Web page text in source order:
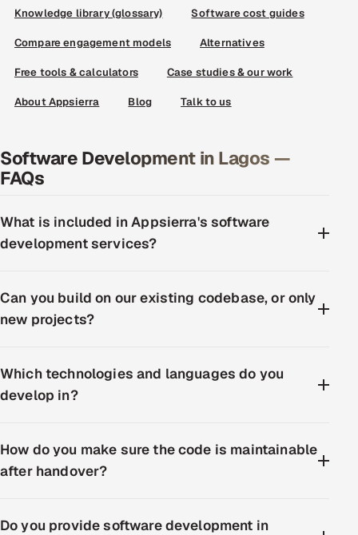
Knowledge library (glossary) Software cost guides
Compare engagement models Alternatives
Free tools & calculators Case studies & our work
About Appsierra Blog Talk to us
Software Development in Lagos —
FAQs
What is included in Appsierra's software
development services?
Can you build on our existing codebase, or only
new projects?
Which technologies and languages do you
develop in?
How do you make sure the code is maintainable
after handover?
Do you provide software development in